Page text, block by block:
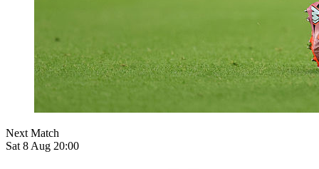
Next Match
Sat 8 Aug 20:00